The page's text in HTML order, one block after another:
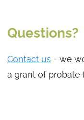
Questions?
Contact us - we
a grant of probate